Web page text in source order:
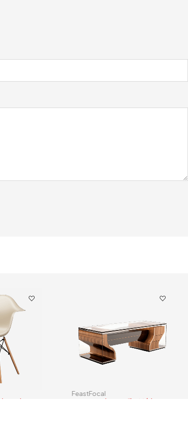
Plastic
FeastFocal
Creative Glass Coffee Table